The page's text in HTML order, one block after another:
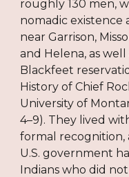
roughly 130 men,
nomadic existence
near Garrison,
and Helena, as
Blackfeet
History of Chief
University of
4–9). They lived
formal recognition,
U.S. government
Indians who did